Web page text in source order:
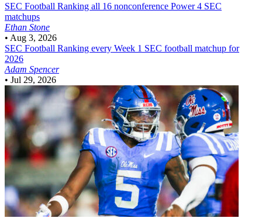
SEC Football Ranking all 16 nonconference Power 4 SEC
matchups
Ethan Stone
• Aug 3, 2026
SEC Football Ranking every Week 1 SEC football matchup for
2026
Adam Spencer
• Jul 29, 2026